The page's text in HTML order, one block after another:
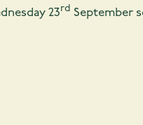
23rd September